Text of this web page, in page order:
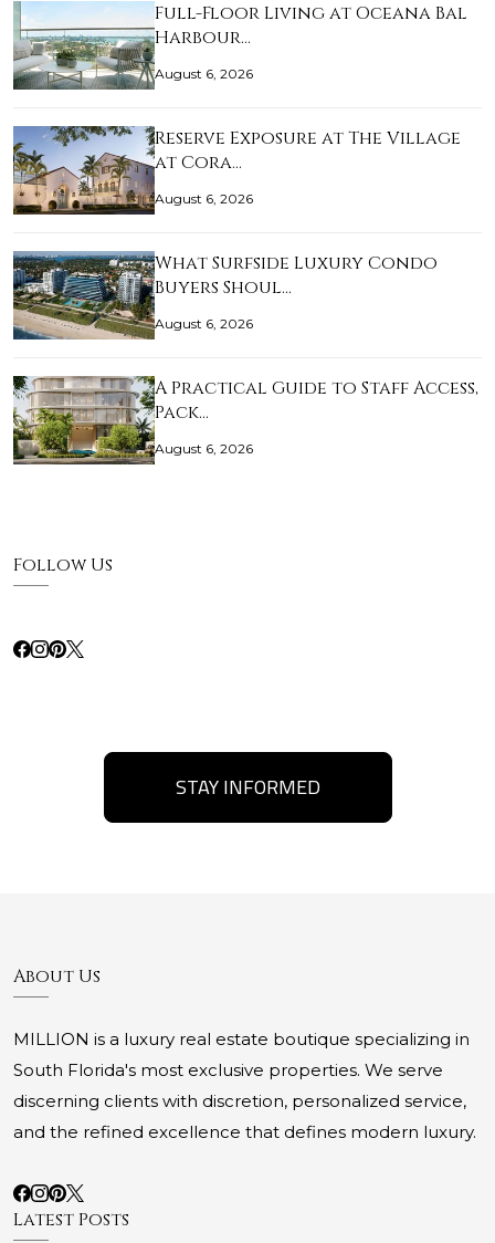
Full-Floor Living at Oceana Bal
Harbour…
August 6, 2026
Reserve Exposure at The Village
at Cora…
August 6, 2026
What Surfside Luxury Condo
Buyers Shoul…
August 6, 2026
A Practical Guide to Staff Access,
Pack…
August 6, 2026
Follow Us
STAY INFORMED
About Us
MILLION is a luxury real estate boutique specializing in
South Florida's most exclusive properties. We serve
discerning clients with discretion, personalized service,
and the refined excellence that defines modern luxury.
Latest Posts